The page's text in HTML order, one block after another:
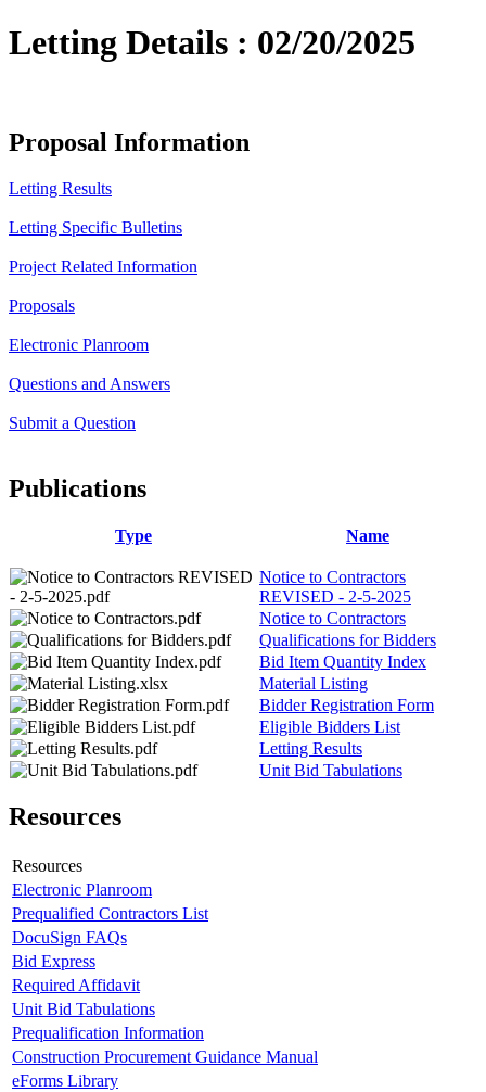
Letting Details : 02/20/2025
Proposal Information
Letting Results
Letting Specific Bulletins
Project Related Information
Proposals
Electronic Planroom
Questions and Answers
Submit a Question
Publications
Type Name
Notice to Contractors
REVISED - 2-5-2025
Notice to Contractors
Qualifications for Bidders
Bid Item Quantity Index
Material Listing
Bidder Registration Form
Eligible Bidders List
Letting Results
Unit Bid Tabulations
Resources
Resources
Electronic Planroom
Prequalified Contractors List
DocuSign FAQs
Bid Express
Required Affidavit
Unit Bid Tabulations
Prequalification Information
Construction Procurement Guidance Manual
eForms Library